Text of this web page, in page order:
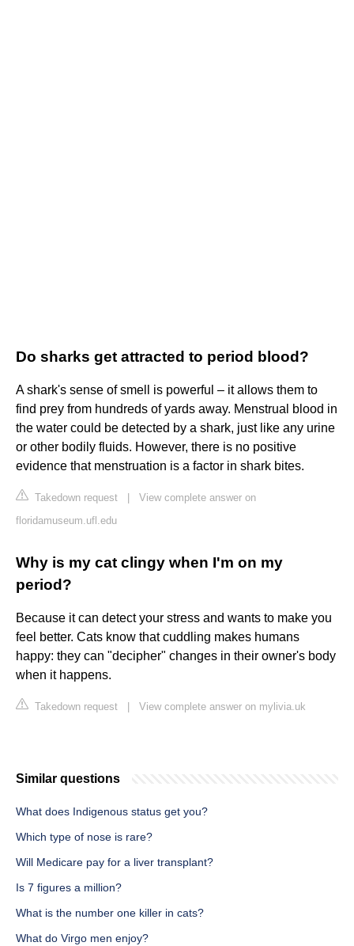
Do sharks get attracted to period blood?
A shark's sense of smell is powerful – it allows them to
find prey from hundreds of yards away. Menstrual blood in
the water could be detected by a shark, just like any urine
or other bodily fluids. However, there is no positive
evidence that menstruation is a factor in shark bites.
Takedown request
View complete answer on
floridamuseum.ufl.edu
Why is my cat clingy when I'm on my
period?
Because it can detect your stress and wants to make you
feel better. Cats know that cuddling makes humans
happy: they can "decipher" changes in their owner's body
when it happens.
Takedown request View complete answer on mylivia.uk
Similar questions
What does Indigenous status get you?
Which type of nose is rare?
Will Medicare pay for a liver transplant?
Is 7 figures a million?
What is the number one killer in cats?
What do Virgo men enjoy?